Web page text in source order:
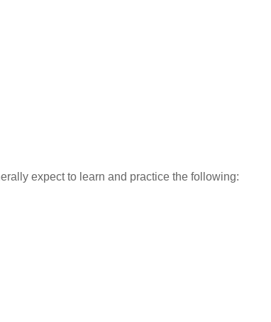
expect to learn and practice the following: